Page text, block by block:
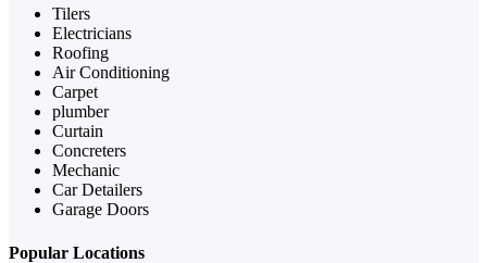
Tilers
Electricians
Roofing
Air Conditioning
Carpet
plumber
Curtain
Concreters
Mechanic
Car Detailers
Garage Doors
Popular Locations